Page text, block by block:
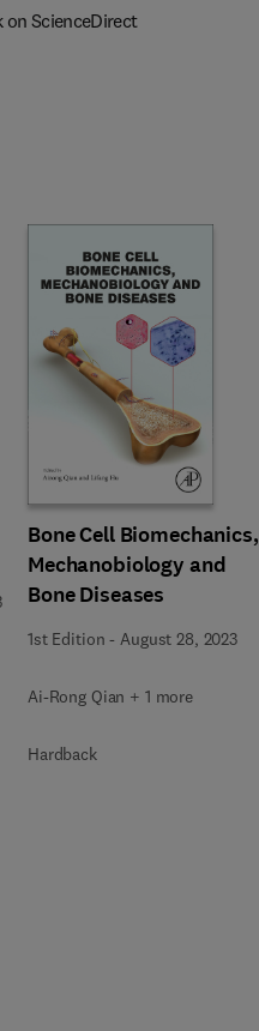
on ScienceDirect
Bone Cell Biomechanics,
Mechanobiology and
Bone Diseases
1st Edition -August 28, 2023
Ai-Rong Qian + 1 more
Hardback